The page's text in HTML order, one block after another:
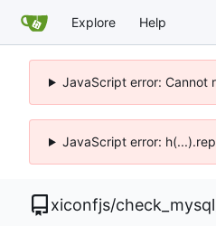
Explore Help
JavaScript error: Cannot
JavaScript error:
xiconfjs/